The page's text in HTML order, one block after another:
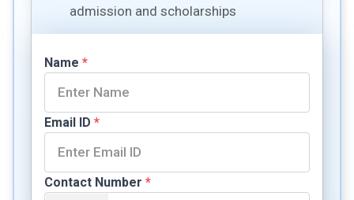
admission and scholarships
Name *
Email ID *
Contact Number *